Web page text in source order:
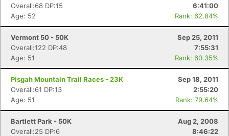
Overall:68 DP:15
6:41:00
Age: 52
Rank: 62.84%
Vermont 50 - 50K
Sep 25, 2011
Overall:122 DP:48
7:55:31
Age: 51
Rank: 60.35%
Pisgah Mountain Trail Races - 23K
Sep 18, 2011
Overall:61 DP:13
2:55:20
Age: 51
Rank: 79.64%
Bartlett Park - 50K
Aug 2, 2008
Overall:25 DP:6
8:46:22